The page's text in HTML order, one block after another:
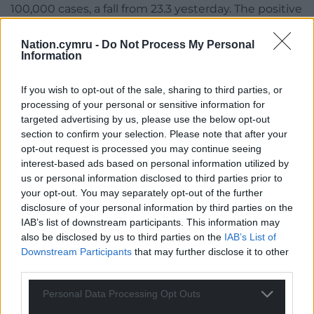
Nation.cymru - Do Not Process My Personal
Information
If you wish to opt-out of the sale, sharing to third parties, or
processing of your personal or sensitive information for
targeted advertising by us, please use the below opt-out
section to confirm your selection. Please note that after your
opt-out request is processed you may continue seeing
interest-based ads based on personal information utilized by
us or personal information disclosed to third parties prior to
your opt-out. You may separately opt-out of the further
disclosure of your personal information by third parties on the
IAB’s list of downstream participants. This information may
also be disclosed by us to third parties on the IAB’s List of
Downstream Participants that may further disclose it to other
Personal Data Processing Opt Outs
100,000 cases, a fall from 23.3 yesterday. The positive
at 1.9% per 100,000 tests since yesterday’s report.
and the test rate has increased from 0.09% to 1%.